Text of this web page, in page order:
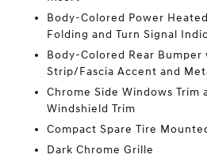
Body-Colored Power
Folding and Turn Signal
Body-Colored Rear Bumper
Strip/Fascia Accent and
Chrome Side Windows Trim
Windshield Trim
Compact Spare Tire
Dark Chrome Grille